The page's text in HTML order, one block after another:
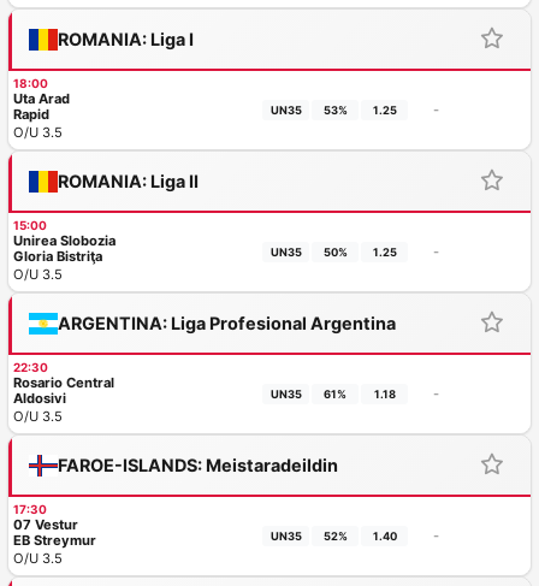
ROMANIA: Liga I
18:00
Uta Arad
Rapid
O/U 3.5
UN35 53% 1.25 -
ROMANIA: Liga II
15:00
Unirea Slobozia
Gloria Bistriţa
O/U 3.5
UN35 50% 1.25 -
ARGENTINA: Liga Profesional Argentina
22:30
Rosario Central
Aldosivi
O/U 3.5
UN35 61% 1.18 -
FAROE-ISLANDS: Meistaradeildin
17:30
07 Vestur
EB Streymur
O/U 3.5
UN35 52% 1.40 -